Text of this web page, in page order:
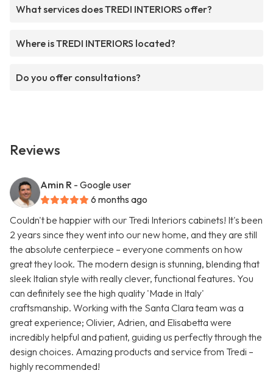
What services does TREDI INTERIORS offer?
Where is TREDI INTERIORS located?
Do you offer consultations?
Reviews
Amin R - Google user
6 months ago
Couldn't be happier with our Tredi Interiors cabinets! It's been
2 years since they went into our new home, and they are still
the absolute centerpiece – everyone comments on how
great they look. The modern design is stunning, blending that
sleek Italian style with really clever, functional features. You
can definitely see the high quality 'Made in Italy'
craftsmanship. Working with the Santa Clara team was a
great experience; Olivier, Adrien, and Elisabetta were
incredibly helpful and patient, guiding us perfectly through the
design choices. Amazing products and service from Tredi –
highly recommended!